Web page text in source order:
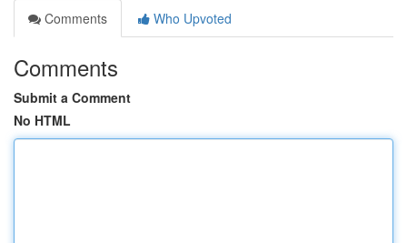
Comments
Who Upvoted
Comments
Submit a Comment
No HTML